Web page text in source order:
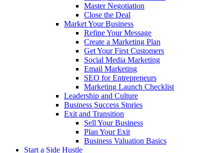
Master Negotiation
Close the Deal
Market Your Business
Refine Your Message
Create a Marketing Plan
Get Your First Customers
Social Media Marketing
Email Marketing
SEO for Entrepreneurs
Marketing Launch Checklist
Leadership and Culture
Business Success Stories
Exit and Transition
Sell Your Business
Plan Your Exit
Business Valuation Basics
Start a Side Hustle